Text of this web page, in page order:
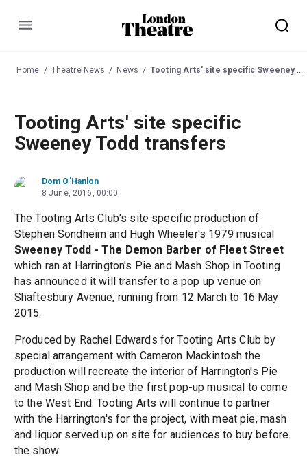
Menu
Home Theatre News News Tooting Arts' site specific Sweeney Todd transfers
Tooting Arts' site specific
Sweeney Todd transfers
Dom O'Hanlon
8 June, 2016, 00:00
The Tooting Arts Club's site specific production of
Stephen Sondheim and Hugh Wheeler's 1979 musical
Sweeney Todd - The Demon Barber of Fleet Street
which ran at Harrington's Pie and Mash Shop in Tooting
has announced it will transfer to a pop up venue on
Shaftesbury Avenue, running from 12 March to 16 May
2015.
Produced by Rachel Edwards for Tooting Arts Club by
special arrangement with Cameron Mackintosh the
production will recreate the interior of Harrington's Pie
and Mash Shop and be the first pop-up musical to come
to the West End. Tooting Arts will continue to partner
with the Harrington's for the project, with meat pie, mash
and liquor served up on site for audiences to buy before
the show.